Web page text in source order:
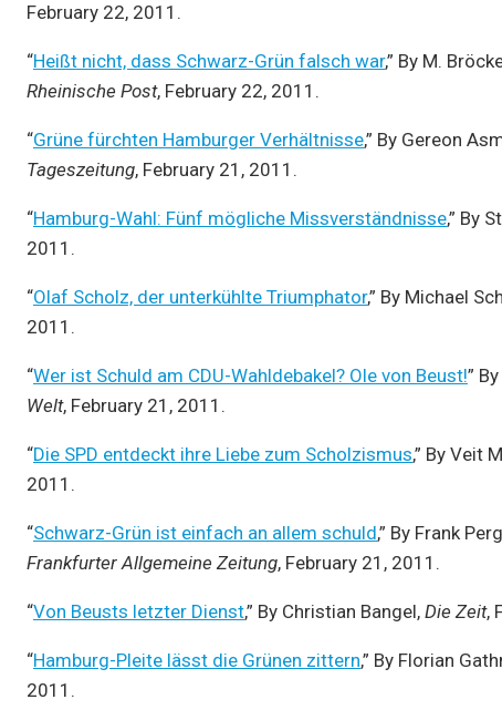
February 22, 2011.
“Heißt nicht, dass Schwarz-Grün falsch war,” By M.
Rheinische Post, February 22, 2011.
“Grüne fürchten Hamburger Verhältnisse,” By Gereon
Tageszeitung, February 21, 2011.
“Hamburg-Wahl: Fünf mögliche Missverständnisse,” By
2011.
“Olaf Scholz, der unterkühlte Triumphator,” By Michael
2011.
“Wer ist Schuld am CDU-Wahldebakel? Ole von Beust!”
Welt, February 21, 2011.
“Die SPD entdeckt ihre Liebe zum Scholzismus,” By Veit
2011.
“Schwarz-Grün ist einfach an allem schuld,” By Frank
Frankfurter Allgemeine Zeitung, February 21, 2011.
“Von Beusts letzter Dienst,” By Christian Bangel, Die Zeit,
“Hamburg-Pleite lässt die Grünen zittern,” By Florian
2011.